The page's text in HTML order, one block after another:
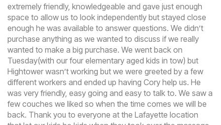
extremely friendly, knowledgeable and gave just enough
space to allow us to look independently but stayed close
enough he was available to answer questions. We didn’t
purchase anything as we wanted to discuss if we really
wanted to make a big purchase. We went back on
Tuesday(with our four elementary aged kids in tow) but
Hightower wasn’t working but we were greeted by a few
different workers and ended up having Cory help us. He
was very friendly, easy going and easy to talk to. We saw a
few couches we liked so when the time comes we will be
back. Thank you to everyone at the Lafayette location